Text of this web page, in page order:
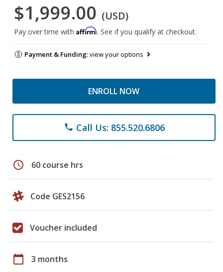
$1,999.00 (USD)
Pay over time with Affirm. See if you qualify at checkout.
Payment & Funding:view your options
ENROLL NOW
phone Call Us: 855.520.6806
schedule 60 course hrs
Code GES2156
Voucher included
calendar_today 3 months